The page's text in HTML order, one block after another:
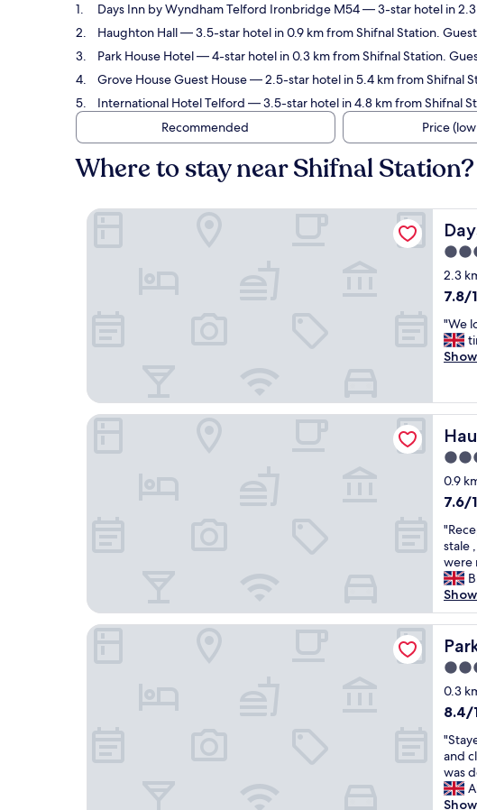
Days Inn by Wyndham Telford Ironbridge M54— 3-star hotel in
Haughton Hall— 3.5-star hotel in 0.9 km from Shifnal Station.
Park House Hotel— 4-star hotel in 0.3 km from Shifnal Station.
Grove House Guest House— 2.5-star hotel in 5.4 km from Shifnal
International Hotel Telford — 3.5-star hotel in 4.8 km from Shifnal
Recommended
Price
Where to stay near Shifnal Station?
3.0
star
2.3
7.8
of
10,
7.8/
"
W
e
v
e
s
t
y
i
g
t
h
e
r
e
E
v
r
y
h
i
n
g
"We
Days Inn by Wyndham Telford Ironbridge M54
3.5
star
0.9
7.6
of
10,
(657
7.6/
"
R
e
c
e
p
t
o
n
s
t
f
f
v
e
r
stale
were
Haughton Hall
4.0
star
0.3
8.4
of
10,
Very
good,
8.4/
"
S
t
a
y
and
was
Park House Hotel